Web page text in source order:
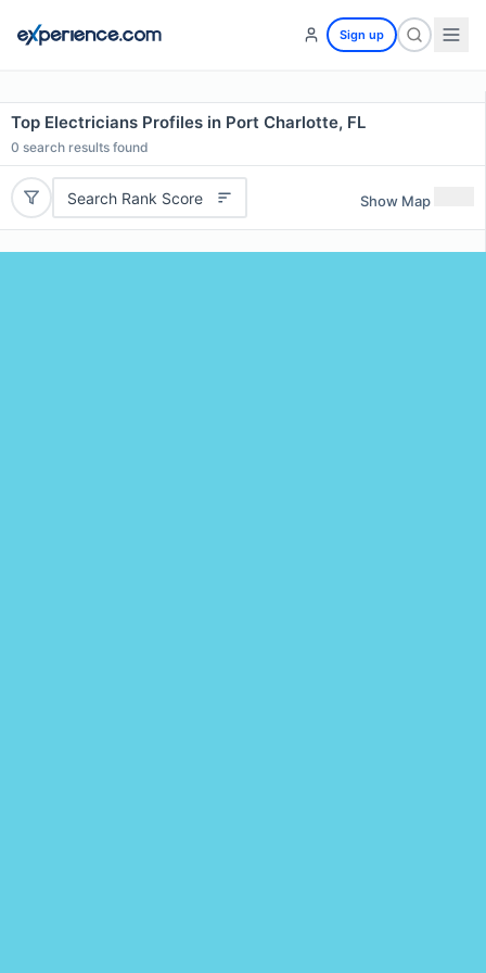
Sign up
Top Electricians Profiles in Port Charlotte, FL
0 search results found
Search Rank Score Show Map